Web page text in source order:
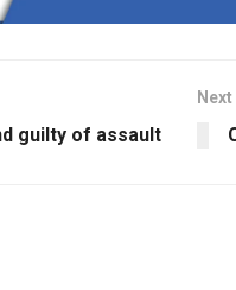
guilty of assault